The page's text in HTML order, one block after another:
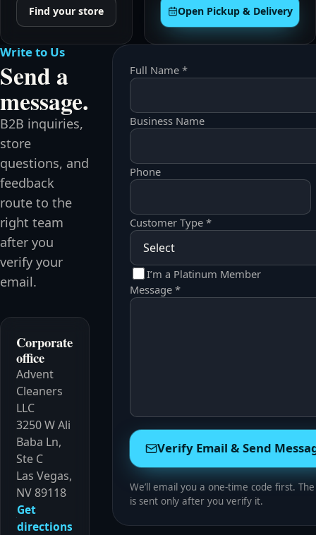
Find your store Open Pickup & Delivery
Write to Us
Send a
message.
B2B inquiries,
store
questions, and
feedback
route to the
right team
after you
verify your
email.
Corporate
office
Advent
Cleaners
LLC
3250 W Ali
Baba Ln,
Ste C
Las Vegas,
NV 89118
Get
directions
Full Name *
Business Name
Phone
Customer Type *
I’m a Platinum Member
Message *
Website
Verify Email & Send
We’ll email you a one-time code first.
is sent only after you verify it.